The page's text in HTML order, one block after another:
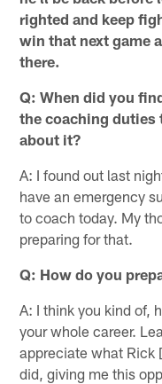
righted and keep
win that next game
there.
Q: When did you
the coaching duties
about it?
A: I found out last
have an emergency
to coach today. My
preparing for that.
Q: How do you
A: I think you kind of,
your whole career.
appreciate what Rick
did, giving me this